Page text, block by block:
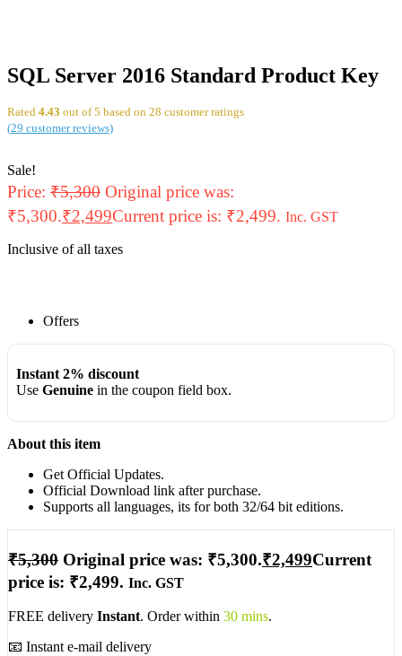
SQL Server 2016 Standard Product Key
Rated 4.43 out of 5 based on 28 customer ratings
(29 customer reviews)
Sale!
Price: ₹5,300 Original price was:
₹5,300.₹2,499Current price is: ₹2,499. Inc. GST
Inclusive of all taxes
Offers
Instant 2% discount
Use Genuinein the coupon field box.
About this item
Get Official Updates.
Official Download link after purchase.
Supports all languages, its for both 32/64 bit editions.
₹5,300 Original price was: ₹5,300.₹2,499Current
price is: ₹2,499. Inc. GST
FREE delivery Instant. Order within 30 mins.
📧 Instant e-mail delivery